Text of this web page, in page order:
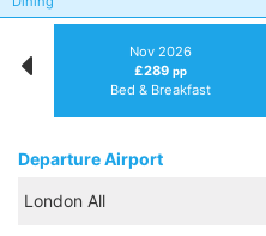
Nov 2026
£289 pp
Bed & Breakfast
Departure Airport